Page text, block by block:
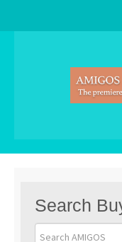
Search Buyers Guide
Link to Us
Search